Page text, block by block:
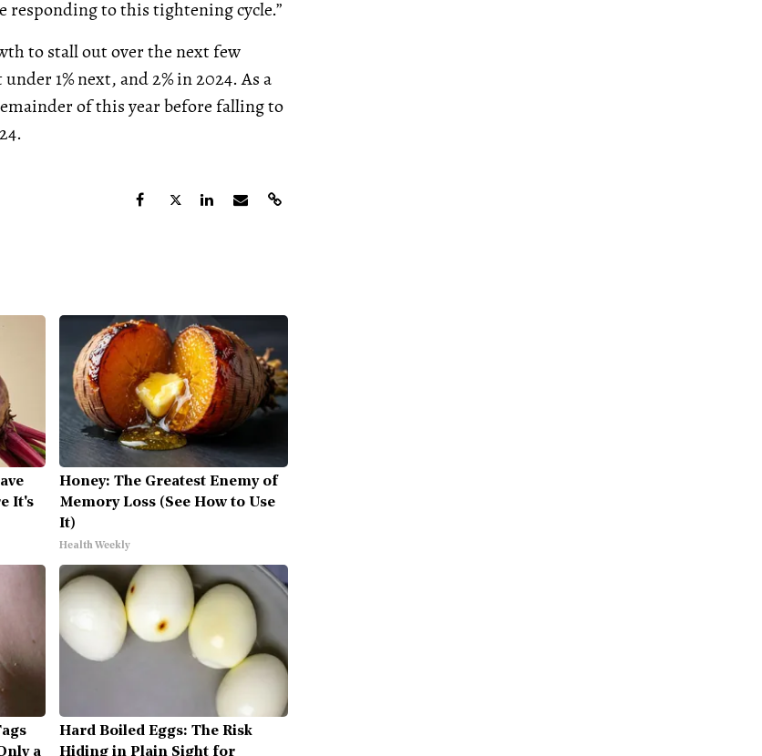
to this tightening cycle.”
to stall out over the next few
1% next, and 2% in 2024. As a
of this year before falling to
It's
Honey: The Greatest Enemy of
Memory Loss (See How to Use
It)
Health Weekly
a
Hard Boiled Eggs: The Risk
Hiding in Plain Sight for